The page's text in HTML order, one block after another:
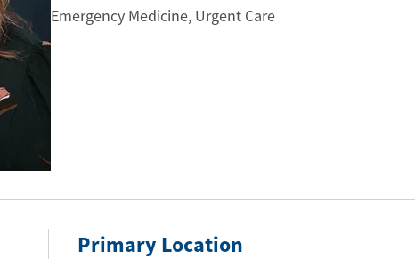
Emergency Medicine, Urgent Care
Primary Location